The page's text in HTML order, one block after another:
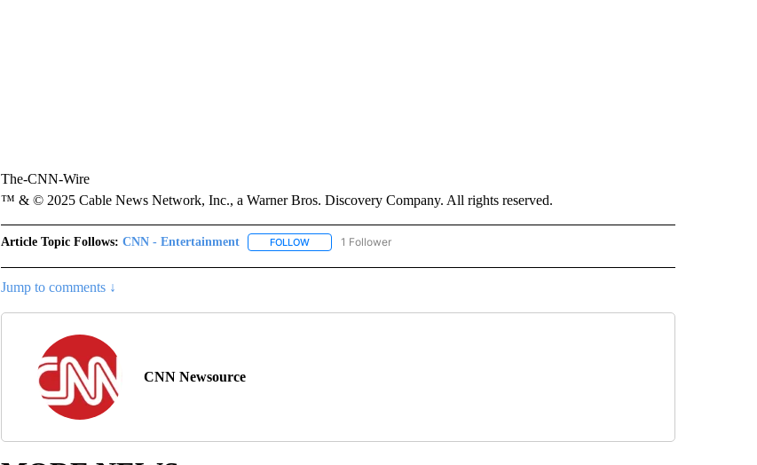
The-CNN-Wire
™ & © 2025 Cable News Network, Inc., a Warner Bros. Discovery Company. All rights reserved.
Article Topic Follows: CNN - Entertainment FOLLOWFOLLOW "CNN - ENTERTAINMENT" TO RECEIVE NOTIFICATIONS ABOUT NEW PAGES ON "CNN
1 Follower
Jump to comments ↓
CNN Newsource